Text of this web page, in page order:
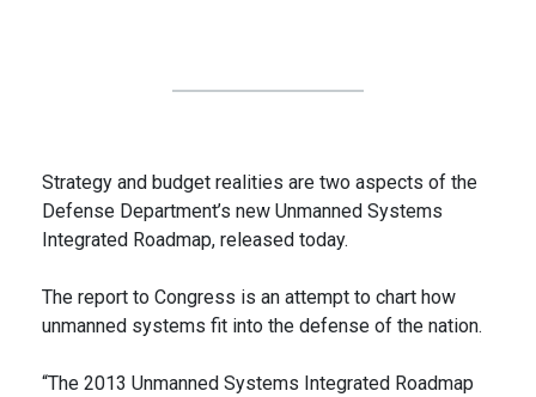
Strategy and budget realities are two aspects of the
Defense Department’s new Unmanned Systems
Integrated Roadmap, released today.
The report to Congress is an attempt to chart how
unmanned systems fit into the defense of the nation.
“The 2013 Unmanned Systems Integrated Roadmap